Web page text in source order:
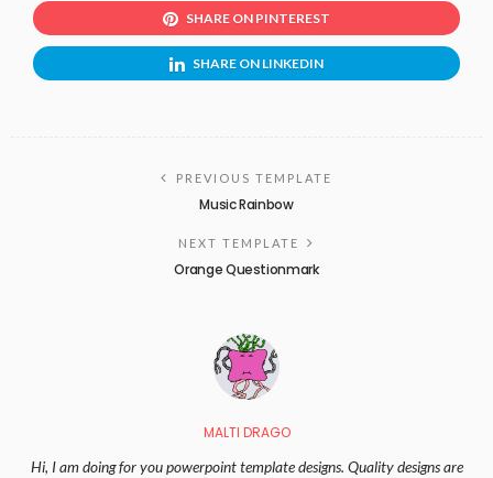
SHARE ON PINTEREST
SHARE ON LINKEDIN
PREVIOUS TEMPLATE
Music Rainbow
NEXT TEMPLATE
Orange Questionmark
MALTI DRAGO
Hi, I am doing for you powerpoint template designs. Quality designs are